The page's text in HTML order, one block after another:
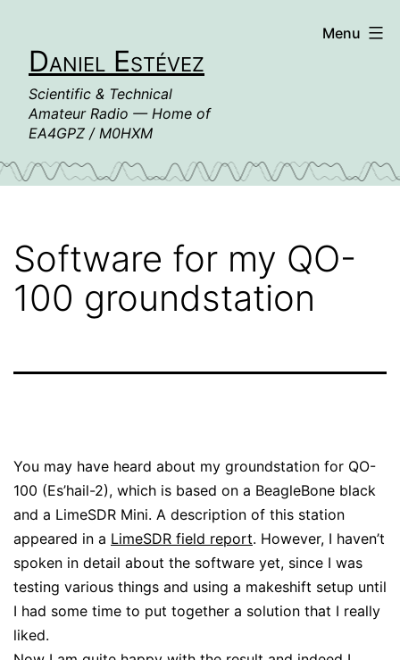
contentDaniel Estévez
Scientific & Technical
Amateur Radio — Home of
EA4GPZ / M0HXM
Menu
Software for my QO-
100 groundstation
You may have heard about my groundstation for QO-
100 (Es’hail-2), which is based on a BeagleBone black
and a LimeSDR Mini. A description of this station
appeared in a LimeSDR field report. However, I haven’t
spoken in detail about the software yet, since I was
testing various things and using a makeshift setup until
I had some time to put together a solution that I really
liked.